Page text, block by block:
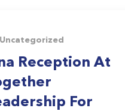
Uncategorized
Reception At
For